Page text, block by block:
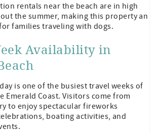
rentals near the beach are in high
the summer, making this property an
families traveling with dogs.
Availability in
is one of the busiest travel weeks of
Emerald Coast. Visitors come from
to enjoy spectacular fireworks
boating activities, and